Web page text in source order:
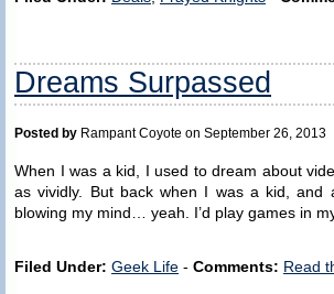
to
Dreams Surpassed
Posted by Rampant Coyote on September 26, 2013
When I was a kid, I used to dream about
as vividly. But back when I was a kid, and
blowing my mind… yeah. I’d play games in
Filed Under: Geek Life - Comments: Read